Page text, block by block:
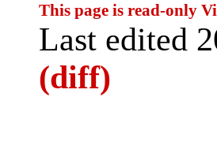
This page is read-only
Last edited
(diff)